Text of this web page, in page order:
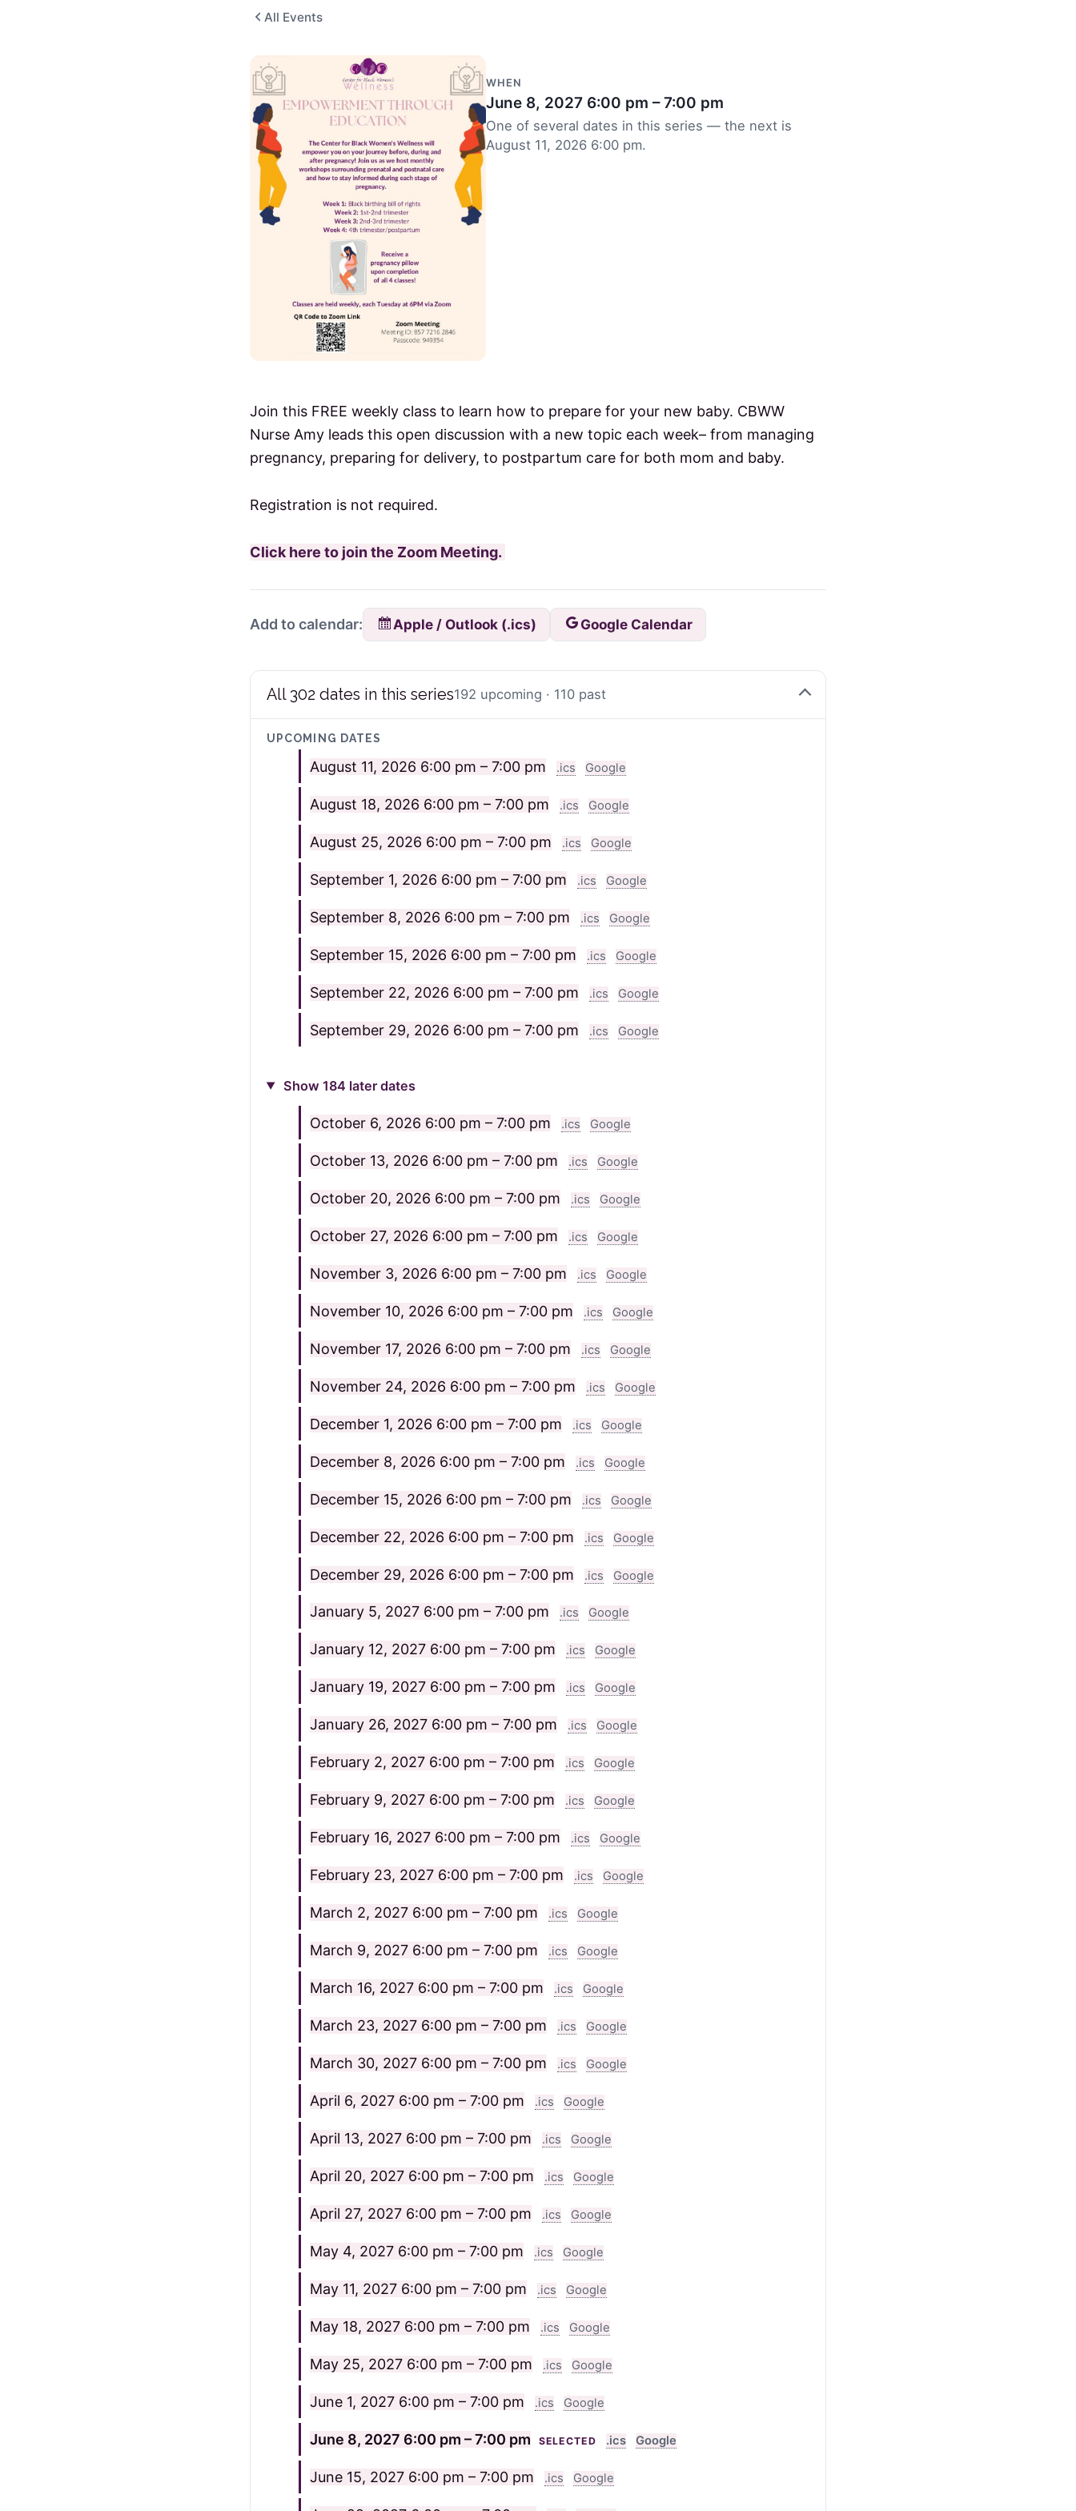
All Events
WHEN
June 8, 2027 6:00 pm – 7:00 pm
One of several dates in this series — the next is
August 11, 2026 6:00 pm.
Join this FREE weekly class to learn how to prepare for your new baby. CBWW
Nurse Amy leads this open discussion with a new topic each week– from managing
pregnancy, preparing for delivery, to postpartum care for both mom and baby.
Registration is not required.
Click here to join the Zoom Meeting.
Add to calendar: Apple / Outlook (.ics) Google Calendar
All 302 dates in this series192 upcoming · 110 past
UPCOMING DATES
August 11, 2026 6:00 pm – 7:00 pm .ics Google
August 18, 2026 6:00 pm – 7:00 pm .ics Google
August 25, 2026 6:00 pm – 7:00 pm .ics Google
September 1, 2026 6:00 pm – 7:00 pm .ics Google
September 8, 2026 6:00 pm – 7:00 pm .ics Google
September 15, 2026 6:00 pm – 7:00 pm .ics Google
September 22, 2026 6:00 pm – 7:00 pm .ics Google
September 29, 2026 6:00 pm – 7:00 pm .ics Google
Show 184 later dates
October 6, 2026 6:00 pm – 7:00 pm .ics Google
October 13, 2026 6:00 pm – 7:00 pm .ics Google
October 20, 2026 6:00 pm – 7:00 pm .ics Google
October 27, 2026 6:00 pm – 7:00 pm .ics Google
November 3, 2026 6:00 pm – 7:00 pm .ics Google
November 10, 2026 6:00 pm – 7:00 pm .ics Google
November 17, 2026 6:00 pm – 7:00 pm .ics Google
November 24, 2026 6:00 pm – 7:00 pm .ics Google
December 1, 2026 6:00 pm – 7:00 pm .ics Google
December 8, 2026 6:00 pm – 7:00 pm .ics Google
December 15, 2026 6:00 pm – 7:00 pm .ics Google
December 22, 2026 6:00 pm – 7:00 pm .ics Google
December 29, 2026 6:00 pm – 7:00 pm .ics Google
January 5, 2027 6:00 pm – 7:00 pm .ics Google
January 12, 2027 6:00 pm – 7:00 pm .ics Google
January 19, 2027 6:00 pm – 7:00 pm .ics Google
January 26, 2027 6:00 pm – 7:00 pm .ics Google
February 2, 2027 6:00 pm – 7:00 pm .ics Google
February 9, 2027 6:00 pm – 7:00 pm .ics Google
February 16, 2027 6:00 pm – 7:00 pm .ics Google
February 23, 2027 6:00 pm – 7:00 pm .ics Google
March 2, 2027 6:00 pm – 7:00 pm .ics Google
March 9, 2027 6:00 pm – 7:00 pm .ics Google
March 16, 2027 6:00 pm – 7:00 pm .ics Google
March 23, 2027 6:00 pm – 7:00 pm .ics Google
March 30, 2027 6:00 pm – 7:00 pm .ics Google
April 6, 2027 6:00 pm – 7:00 pm .ics Google
April 13, 2027 6:00 pm – 7:00 pm .ics Google
April 20, 2027 6:00 pm – 7:00 pm .ics Google
April 27, 2027 6:00 pm – 7:00 pm .ics Google
May 4, 2027 6:00 pm – 7:00 pm .ics Google
May 11, 2027 6:00 pm – 7:00 pm .ics Google
May 18, 2027 6:00 pm – 7:00 pm .ics Google
May 25, 2027 6:00 pm – 7:00 pm .ics Google
June 1, 2027 6:00 pm – 7:00 pm .ics Google
June 8, 2027 6:00 pm – 7:00 pm SELECTED .ics Google
June 15, 2027 6:00 pm – 7:00 pm .ics Google